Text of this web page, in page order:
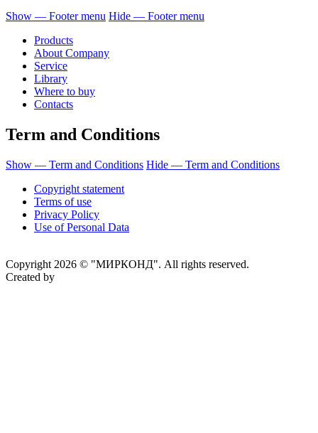
Show — Footer menu Hide — Footer menu
Products
About Company
Service
Library
Where to buy
Contacts
Term and Conditions
Show — Term and Conditions Hide — Term and Conditions
Copyright statement
Terms of use
Privacy Policy
Use of Personal Data
Copyright 2026 © "МИРКОНД". All rights reserved.
Created by